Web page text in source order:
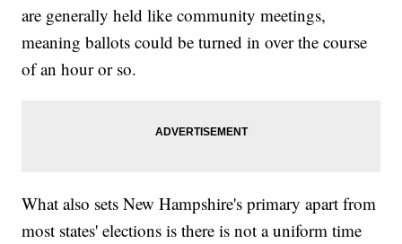
are generally held like community meetings,
meaning ballots could be turned in over the course
of an hour or so.
What also sets New Hampshire's primary apart from
most states' elections is there is not a uniform time